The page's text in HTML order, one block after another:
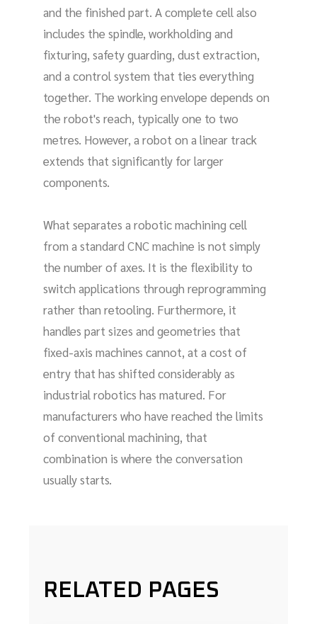
and the finished part. A complete cell also
includes the spindle, workholding and
fixturing, safety guarding, dust extraction,
and a control system that ties everything
together. The working envelope depends on
the robot's reach, typically one to two
metres. However, a robot on a linear track
extends that significantly for larger
components.
What separates a robotic machining cell
from a standard CNC machine is not simply
the number of axes. It is the flexibility to
switch applications through reprogramming
rather than retooling. Furthermore, it
handles part sizes and geometries that
fixed-axis machines cannot, at a cost of
entry that has shifted considerably as
industrial robotics has matured. For
manufacturers who have reached the limits
of conventional machining, that
combination is where the conversation
usually starts.
RELATED PAGES